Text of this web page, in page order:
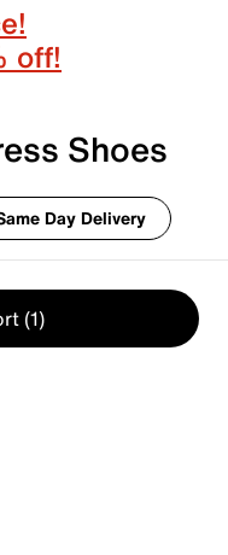
off!
Shoes
Day Delivery
(1)